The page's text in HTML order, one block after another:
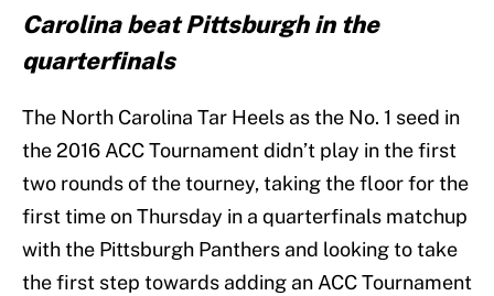
Carolina beat Pittsburgh in the
quarterfinals
The North Carolina Tar Heels as the No. 1 seed in
the 2016 ACC Tournament didn’t play in the first
two rounds of the tourney, taking the floor for the
first time on Thursday in a quarterfinals matchup
with the Pittsburgh Panthers and looking to take
the first step towards adding an ACC Tournament